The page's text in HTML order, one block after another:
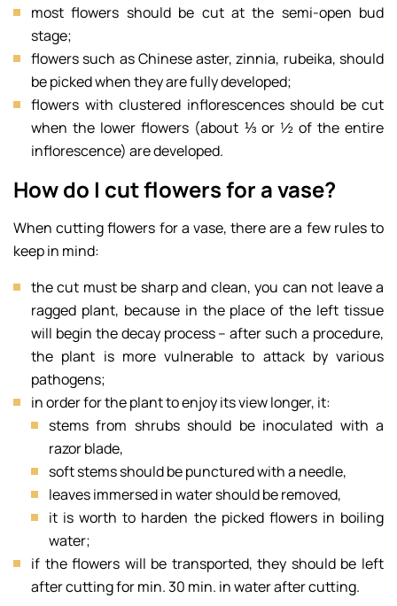
most flowers should be cut at the semi-open bud
stage;
flowers such as Chinese aster, zinnia, rubeika, should
be picked when they are fully developed;
flowers with clustered inflorescences should be cut
when the lower flowers (about ⅓ or ½ of the entire
inflorescence) are developed.
How do I cut flowers for a vase?
When cutting flowers for a vase, there are a few rules to
keep in mind:
the cut must be sharp and clean, you can not leave a
ragged plant, because in the place of the left tissue
will begin the decay process – after such a procedure,
the plant is more vulnerable to attack by various
pathogens;
in order for the plant to enjoy its view longer, it:
stems from shrubs should be inoculated with a
razor blade,
soft stems should be punctured with a needle,
leaves immersed in water should be removed,
it is worth to harden the picked flowers in boiling
water;
if the flowers will be transported, they should be left
after cutting for min. 30 min. in water after cutting.